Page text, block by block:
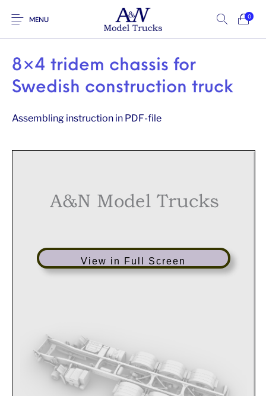
MENU
0
8×4 tridem chassis for
Swedish construction truck
Assembling instruction in PDF-file
View in Full Screen
A&N Model Trucks